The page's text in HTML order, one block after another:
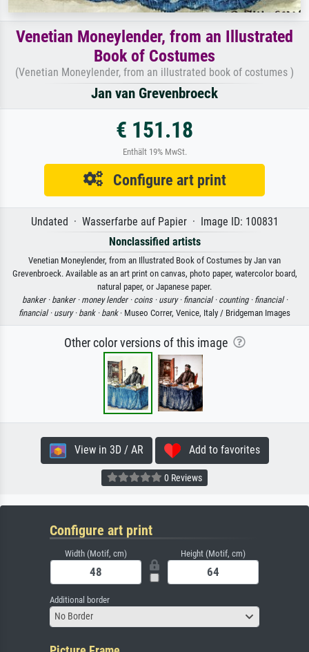
Venetian Moneylender, from an Illustrated
Book of Costumes
(Venetian Moneylender, from an illustrated book of costumes )
Jan van Grevenbroeck
€ 151.18
Enthält 19% MwSt.
Configure art print
Undated · Wasserfarbe auf Papier · Image ID: 100831
Nonclassified artists
Venetian Moneylender, from an Illustrated Book of Costumes by Jan van
Grevenbroeck. Available as an art print on canvas, photo paper, watercolor board,
natural paper, or Japanese paper.
banker · banker · money lender · coins · usury · financial · counting · financial ·
financial · usury · bank · bank· Museo Correr, Venice, Italy / Bridgeman Images
Other color versions of this image
View in 3D / AR Add to favorites
0 Reviews
Configure art print
Width (Motif, cm) Height (Motif, cm)
Additional border
No Border